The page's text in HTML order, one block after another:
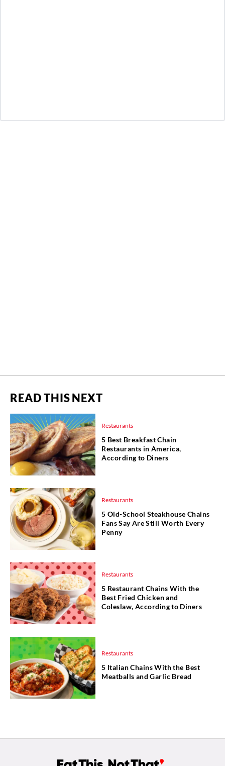
READ THIS NEXT
Restaurants
5 Best Breakfast Chain
Restaurants in America,
According to Diners
Restaurants
5 Old-School Steakhouse Chains
Fans Say Are Still Worth Every
Penny
Restaurants
5 Restaurant Chains With the
Best Fried Chicken and
Coleslaw, According to Diners
Restaurants
5 Italian Chains With the Best
Meatballs and Garlic Bread